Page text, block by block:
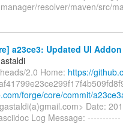
resolver/maven/src/
a23ce3: Updated UI Addon
2.0 Home: https://
forge/core/commit/
Date:
Log Message: